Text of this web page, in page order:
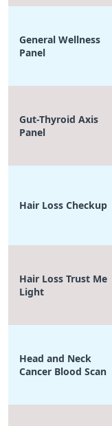
General Wellness
Panel
Gut-Thyroid Axis
Panel
Hair Loss Checkup
Hair Loss Trust Me
Light
Head and Neck
Cancer Blood Scan